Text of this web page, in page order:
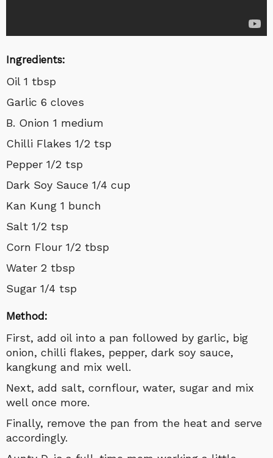
Ingredients:
Oil 1 tbsp
Garlic 6 cloves
B. Onion 1 medium
Chilli Flakes 1/2 tsp
Pepper 1/2 tsp
Dark Soy Sauce 1/4 cup
Kan Kung 1 bunch
Salt 1/2 tsp
Corn Flour 1/2 tbsp
Water 2 tbsp
Sugar 1/4 tsp
Method:
First, add oil into a pan followed by garlic, big
onion, chilli flakes, pepper, dark soy sauce,
kangkung and mix well.
Next, add salt, cornflour, water, sugar and mix
well once more.
Finally, remove the pan from the heat and serve
accordingly.